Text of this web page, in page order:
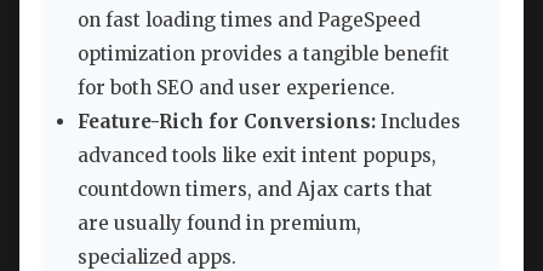
on fast loading times and PageSpeed
optimization provides a tangible benefit
for both SEO and user experience.
Feature-Rich for Conversions: Includes
advanced tools like exit intent popups,
countdown timers, and Ajax carts that
are usually found in premium,
specialized apps.